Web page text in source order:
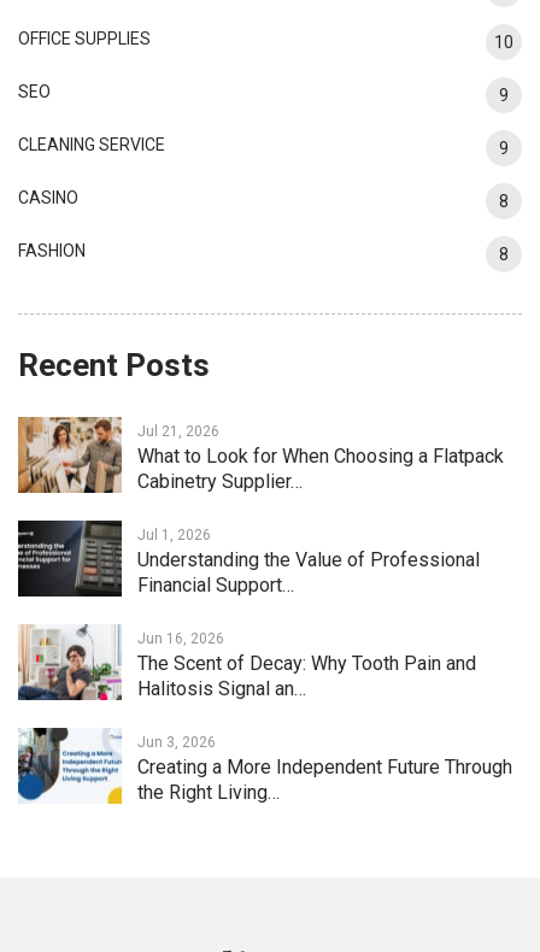
OFFICE SUPPLIES 10
SEO 9
CLEANING SERVICE 9
CASINO 8
FASHION 8
Recent Posts
Jul 21, 2026
What to Look for When Choosing a Flatpack
Cabinetry Supplier…
Jul 1, 2026
Understanding the Value of Professional
Financial Support…
Jun 16, 2026
The Scent of Decay: Why Tooth Pain and
Halitosis Signal an…
Jun 3, 2026
Creating a More Independent Future Through
the Right Living…